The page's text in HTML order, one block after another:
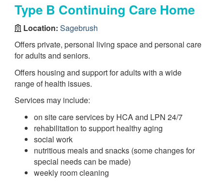
Type B Continuing Care Home
Location: Sagebrush
Offers private, personal living space and personal care
for adults and seniors.
Offers housing and support for adults with a wide
range of health issues.
Services may include:
on site care services by HCA and LPN 24/7
rehabilitation to support healthy aging
social work
nutritious meals and snacks (some changes for
special needs can be made)
weekly room cleaning